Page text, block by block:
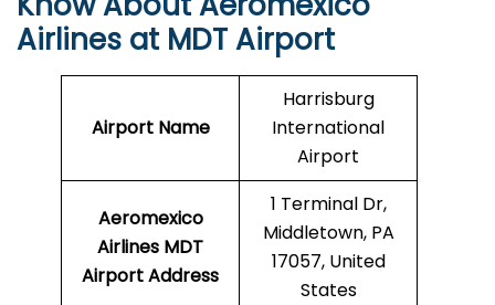
Airlines at MDT Airport
Airport Name
Harrisburg
International
Airport
Aeromexico
Airlines MDT
Airport Address
1 Terminal Dr,
Middletown, PA
17057, United
States